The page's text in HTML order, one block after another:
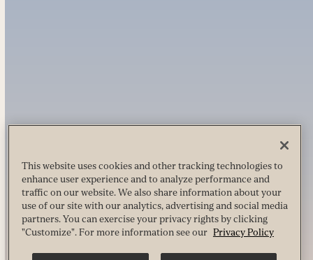
This website uses cookies and other tracking technologies to
enhance user experience and to analyze performance and
traffic on our website. We also share information about your
use of our site with our analytics, advertising and social media
partners. You can exercise your privacy rights by clicking
"Customize". For more information see our Privacy Policy